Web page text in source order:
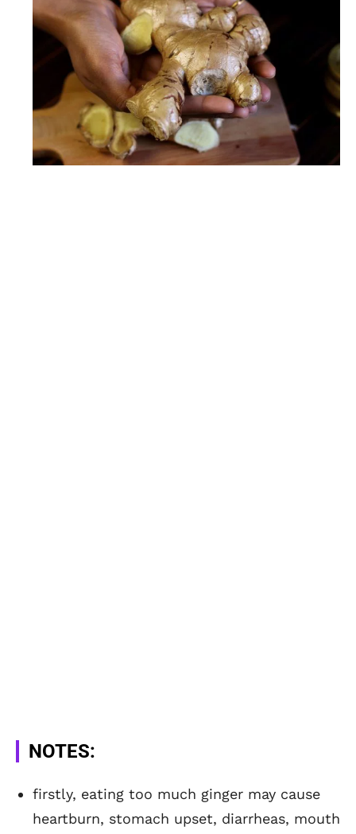
NOTES:
firstly, eating too much ginger may cause
heartburn, stomach upset, diarrheas, mouth